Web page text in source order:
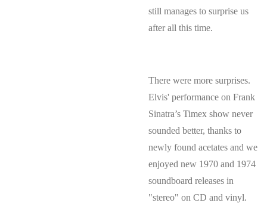
still manages to surprise us
after all this time.
There were more surprises.
Elvis' performance on Frank
Sinatra’s Timex show never
sounded better, thanks to
newly found acetates and we
enjoyed new 1970 and 1974
soundboard releases in
"stereo" on CD and vinyl.